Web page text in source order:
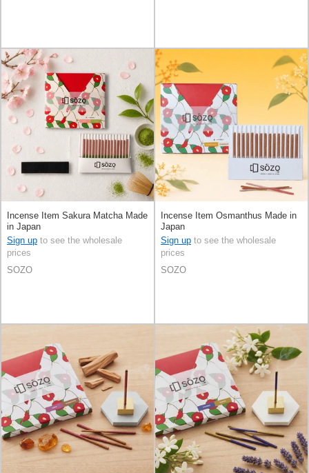
Incense Item Sakura Matcha Made
in Japan
Sign up to see the wholesale
prices
SOZO
Incense Item Osmanthus Made in
Japan
Sign up to see the wholesale
prices
SOZO